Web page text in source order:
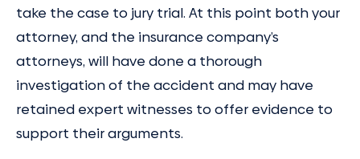
take the case to jury trial. At this point both your
attorney, and the insurance company’s
attorneys, will have done a thorough
investigation of the accident and may have
retained expert witnesses to offer evidence to
support their arguments.